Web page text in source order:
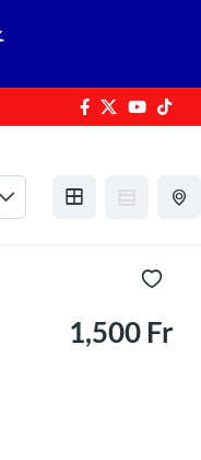
1,500 Fr